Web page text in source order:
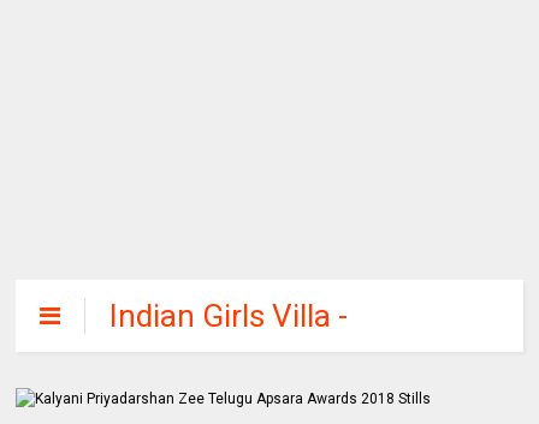
Indian Girls Villa -
Celebs Beauty,
Fashion and